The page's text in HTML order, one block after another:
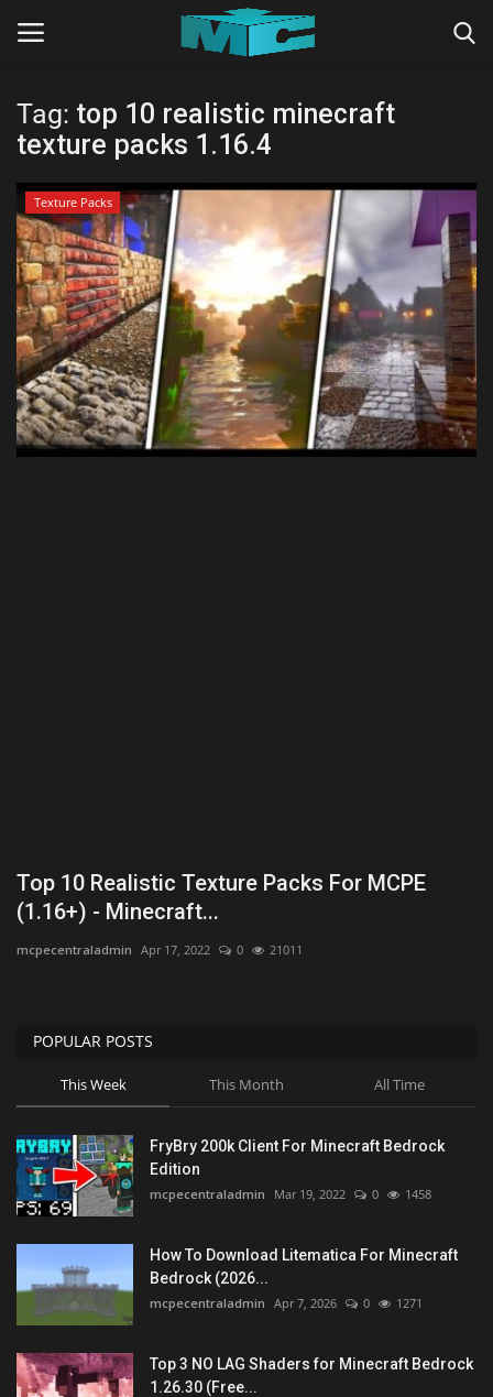
Login Register
Home
TERMS & CONDITIONS
TUTORIALS
SHADERS
ABOUT
CONTACT
Tag: top 10 realistic minecraft
texture packs 1.16.4
Texture Packs
Top 10 Realistic Texture Packs For MCPE
(1.16+) - Minecraft...
mcpecentraladmin Apr 17, 2022 0 21011
POPULAR POSTS
This Week This Month All Time
FryBry 200k Client For Minecraft Bedrock
Edition
mcpecentraladmin Mar 19, 2022 0 1458
How To Download Litematica For Minecraft
Bedrock (2026...
mcpecentraladmin Apr 7, 2026 0 1271
Top 3 NO LAG Shaders for Minecraft Bedrock
1.26.30 (Free...